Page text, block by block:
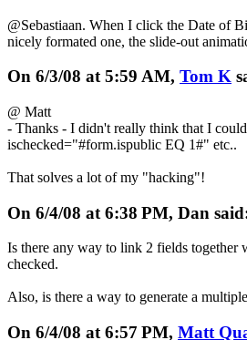
@Sebastiaan. When I click the Date of
nicely formated one, the slide-out
On 6/3/08 at 5:59 AM, Tom K
@ Matt
- Thanks - I didn't really think that I
ischecked="#form.ispublic EQ 1#" etc..
That solves a lot of my "hacking"!
On 6/4/08 at 6:38 PM, Dan
Is there any way to link 2 fields
checked.
Also, is there a way to generate a
On 6/4/08 at 6:57 PM, Matt